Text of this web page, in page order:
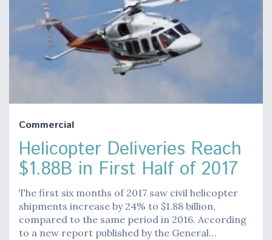
Commercial
Helicopter Deliveries Reach
$1.88B in First Half of 2017
The first six months of 2017 saw civil helicopter
shipments increase by 24% to $1.88 billion,
compared to the same period in 2016. According
to a new report published by the General…